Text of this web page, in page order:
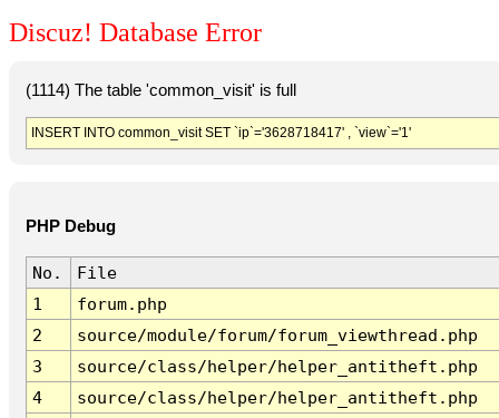
Discuz! Database Error
(1114) The table 'common_visit' is full
INSERT INTO common_visit SET `ip`='3628718417' , `view`='1'
PHP Debug
No.
File
1
forum.php
2
source/module/forum/forum_viewthread.php
3
source/class/helper/helper_antitheft.php
4
source/class/helper/helper_antitheft.php